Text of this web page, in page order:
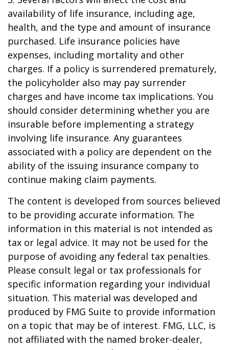
availability of life insurance, including age,
health, and the type and amount of insurance
purchased. Life insurance policies have
expenses, including mortality and other
charges. If a policy is surrendered prematurely,
the policyholder also may pay surrender
charges and have income tax implications. You
should consider determining whether you are
insurable before implementing a strategy
involving life insurance. Any guarantees
associated with a policy are dependent on the
ability of the issuing insurance company to
continue making claim payments.
The content is developed from sources believed
to be providing accurate information. The
information in this material is not intended as
tax or legal advice. It may not be used for the
purpose of avoiding any federal tax penalties.
Please consult legal or tax professionals for
specific information regarding your individual
situation. This material was developed and
produced by FMG Suite to provide information
on a topic that may be of interest. FMG, LLC, is
not affiliated with the named broker-dealer,